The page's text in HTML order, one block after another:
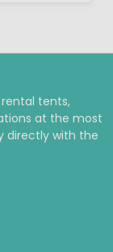
tents,
at the most
directly with the